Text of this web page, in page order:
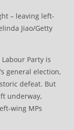
– leaving left-
Jiao/Getty
Party is
general election,
defeat. But
underway,
wing MPs